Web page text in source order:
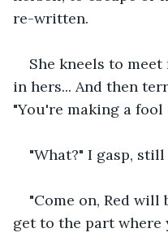
re-written.
She kneels to
in hers... And then
"You're making a fool
"What?" I gasp,
"Come on, Red
get to the part where